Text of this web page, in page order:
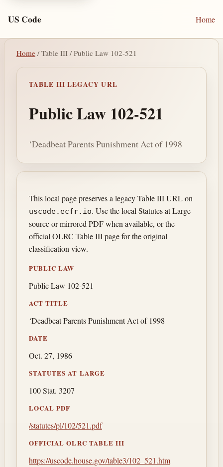
US Code Home
Home / Table III / Public Law 102-521
TABLE III LEGACY URL
Public Law 102-521
‘Deadbeat Parents Punishment Act of 1998
This local page preserves a legacy Table III URL on
uscode.ecfr.io. Use the local Statutes at Large
source or mirrored PDF when available, or the
official OLRC Table III page for the original
classification view.
PUBLIC LAW
Public Law 102-521
ACT TITLE
‘Deadbeat Parents Punishment Act of 1998
DATE
Oct. 27, 1986
STATUTES AT LARGE
100 Stat. 3207
LOCAL PDF
/statutes/pl/102/521.pdf
OFFICIAL OLRC TABLE III
https://uscode.house.gov/table3/102_521.htm